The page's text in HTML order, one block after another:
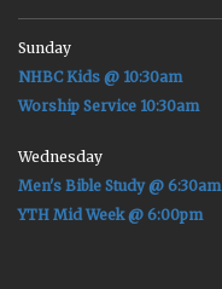
Sunday
NHBC Kids @ 10:30am
Worship Service 10:30am
Wednesday
Men's Bible Study @ 6:30am
YTH Mid Week @ 6:00pm